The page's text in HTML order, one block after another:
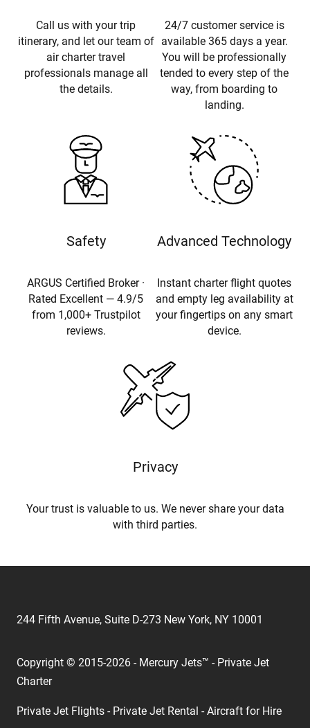
Call us with your trip
itinerary, and let our team of
air charter travel
professionals manage all
the details.
24/7 customer service is
available 365 days a year.
You will be professionally
tended to every step of the
way, from boarding to
landing.
Safety
ARGUS Certified Broker ·
Rated Excellent — 4.9/5
from 1,000+ Trustpilot
reviews.
Advanced Technology
Instant charter flight quotes
and empty leg availability at
your fingertips on any smart
device.
Privacy
Your trust is valuable to us. We never share your data
with third parties.
244 Fifth Avenue, Suite D-273 New York, NY 10001
Copyright © 2015-2026 - Mercury Jets™ - Private Jet
Charter
Private Jet Flights - Private Jet Rental - Aircraft for Hire